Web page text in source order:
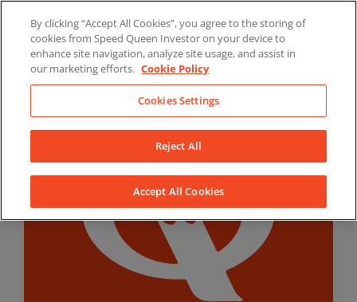
content
LinkedInYouTubeFacebook
By clicking “Accept All Cookies”, you agree to the storing of
cookies from Speed Queen Investor on your device to
enhance site navigation, analyze site usage, and assist in
our marketing efforts. Cookie Policy
Cookies Settings
Reject All
Accept All Cookies